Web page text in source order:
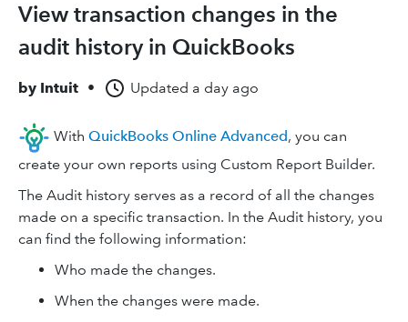
View transaction changes in the
audit history in QuickBooks
by Intuit • Updated a day ago
With QuickBooks Online Advanced, you can
create your own reports using Custom Report Builder.
The Audit history serves as a record of all the changes
made on a specific transaction. In the Audit history, you
can find the following information:
Who made the changes.
When the changes were made.